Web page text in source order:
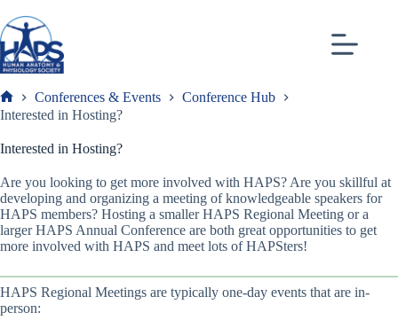
to
content
Frank
Conferences & Events
Conference Hub
Interested in Hosting?
Interested in Hosting?
Are you looking to get more involved with HAPS? Are you skillful at
developing and organizing a meeting of knowledgeable speakers for
HAPS members? Hosting a smaller HAPS Regional Meeting or a
larger HAPS Annual Conference are both great opportunities to get
more involved with HAPS and meet lots of HAPSters!
HAPS Regional Meetings are typically one-day events that are in-
person: